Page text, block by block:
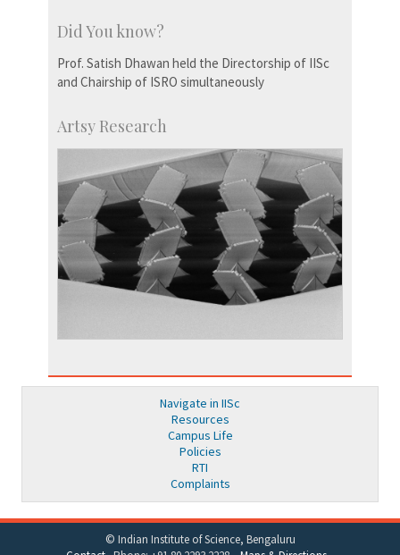
Did You know?
Prof. Satish Dhawan held the Directorship of IISc
and Chairship of ISRO simultaneously
Artsy Research
Navigate in IISc
Resources
Campus Life
Policies
RTI
Complaints
© Indian Institute of Science, Bengaluru